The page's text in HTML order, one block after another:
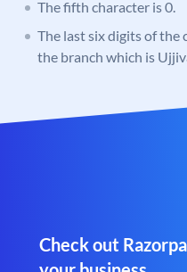
The fifth character is 0.
The last six digits of the
the branch which is
Check out